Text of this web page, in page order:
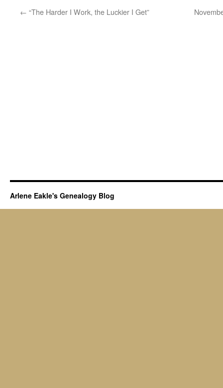
← “The Harder I Work, the Luckier I Get”
Arlene Eakle's Genealogy Blog